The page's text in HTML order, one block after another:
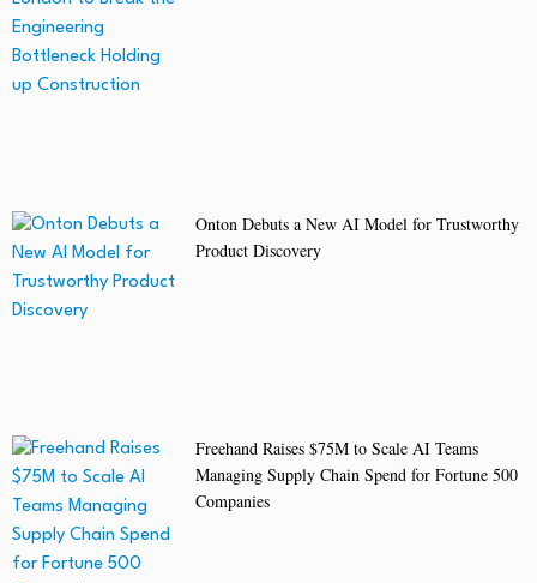
Onton Debuts a New AI Model for Trustworthy
Product Discovery
Freehand Raises $75M to Scale AI Teams
Managing Supply Chain Spend for Fortune 500
Companies